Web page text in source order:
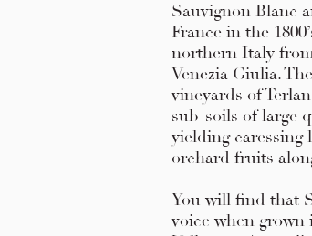
Sauvignon Blanc
France in the
northern Italy
Venezia Giulia.
vineyards of
sub-soils of large
yielding caressing
orchard fruits
You will find that
voice when grown